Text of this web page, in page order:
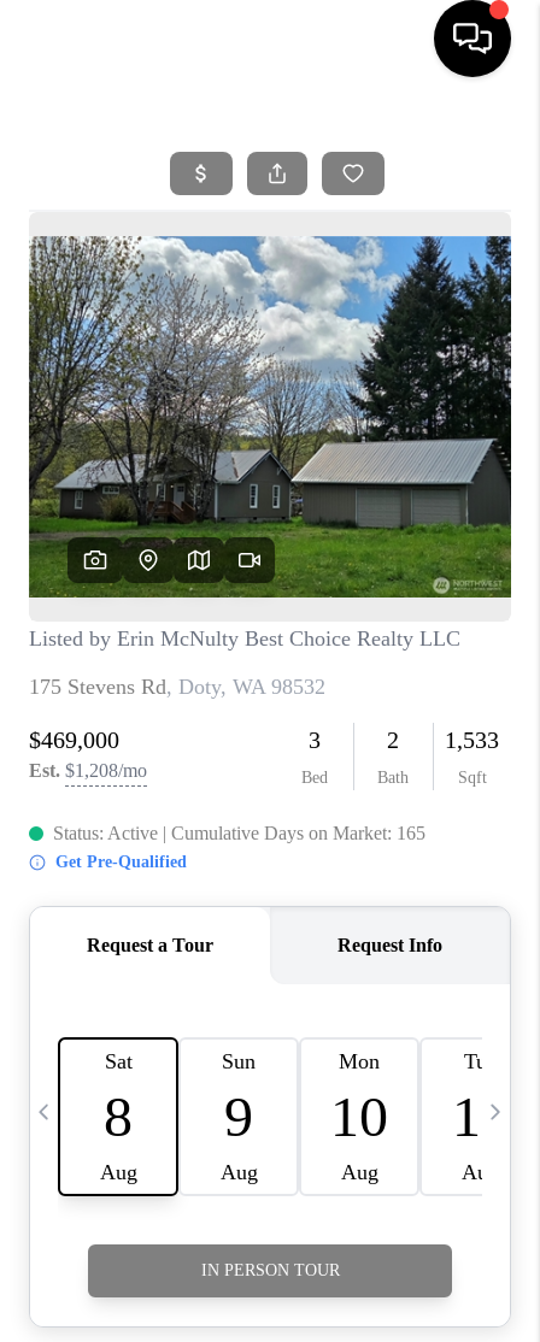
SEARCH LISTINGS
BUYING
SELLING
FINANCING
HOME VALUE
WHO WE ARE
REVIEWS
CAREERS
HUD HOMES
OUR AREAS
ABOUT PLACE
CONNECT